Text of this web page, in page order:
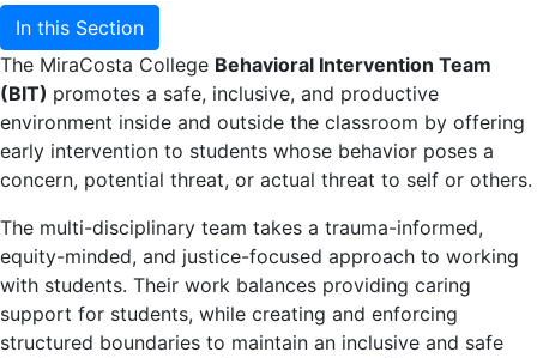
In this Section
The MiraCosta College Behavioral Intervention Team
(BIT) promotes a safe, inclusive, and productive
environment inside and outside the classroom by offering
early intervention to students whose behavior poses a
concern, potential threat, or actual threat to self or others.
The multi-disciplinary team takes a trauma-informed,
equity-minded, and justice-focused approach to working
with students. Their work balances providing caring
support for students, while creating and enforcing
structured boundaries to maintain an inclusive and safe